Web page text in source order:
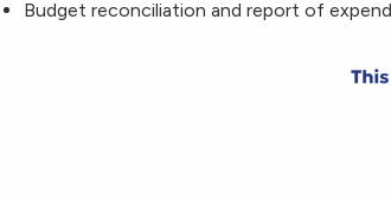
Budget reconciliation and report of